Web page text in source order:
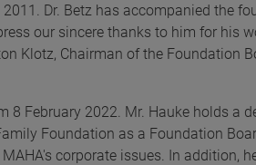
Dr. Betz has accompanied the
our sincere thanks to him for his
Klotz, Chairman of the Foundation
8 February 2022. Mr. Hauke holds a
Foundation as a Foundation
corporate issues. In addition,